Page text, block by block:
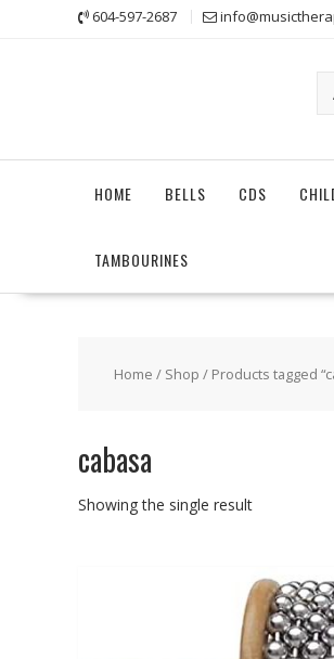
604-597-2687
HOME BELLS CDS
TAMBOURINES
Home / Shop / Products tagged
cabasa
Showing the single result